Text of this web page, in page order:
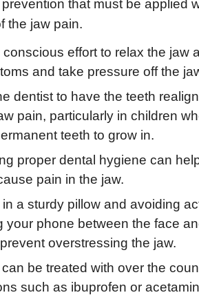
that must be applied
the jaw pain.
conscious effort to relax the jaw
and take pressure off the
dentist to have the teeth
pain, particularly in children
teeth to grow in.
proper dental hygiene can
pain in the jaw.
a sturdy pillow and avoiding
your phone between the face
overstressing the jaw.
be treated with over the
such as ibuprofen or